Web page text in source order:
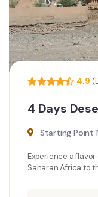
4.9
4 Days
Starting Point
Experience a
Saharan Africa to